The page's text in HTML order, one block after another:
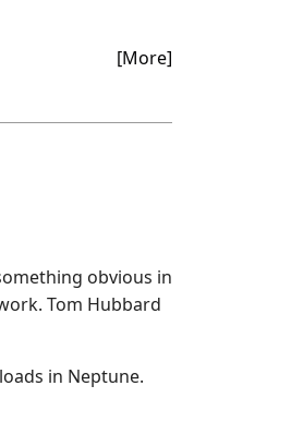
[More]
obvious in
Tom Hubbard
in Neptune.